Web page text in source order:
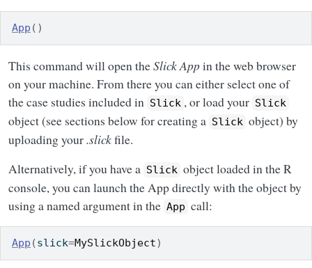
App ( )
This command will open theSlick Appin the web browser
on your machine. From there you can either select one of
the case studies included in Slick , or load your Slick
object (see sections below for creating a Slick object) by
uploading your.slickfile.
Alternatively, if you have a Slick object loaded in the R
console, you can launch the App directly with the object by
using a named argument in the App call:
App (slick=MySlickObject)